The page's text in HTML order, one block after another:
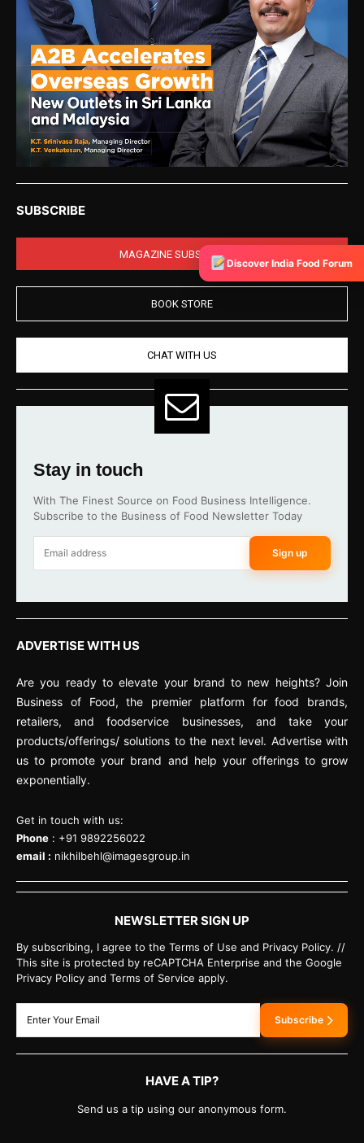
SUBSCRIBE
MAGAZINE SUBSCRIPTION
BOOK STORE
CHAT WITH US
Stay in touch
With The Finest Source on Food Business Intelligence.
Subscribe to the Business of Food Newsletter Today
Sign up
ADVERTISE WITH US
Are you ready to elevate your brand to new heights? Join
Business of Food, the premier platform for food brands,
retailers, and foodservice businesses, and take your
products/offerings/ solutions to the next level. Advertise with
us to promote your brand and help your offerings to grow
exponentially.
Get in touch with us:
Phone : +91 9892256022
email : nikhilbehl@imagesgroup.in
NEWSLETTER SIGN UP
By subscribing, I agree to the Terms of Use and Privacy Policy. //
This site is protected by reCAPTCHA Enterprise and the Google
Privacy Policy and Terms of Service apply.
Subscribe
HAVE A TIP?
Send us a tip using our anonymous form.
Discover India Food Forum